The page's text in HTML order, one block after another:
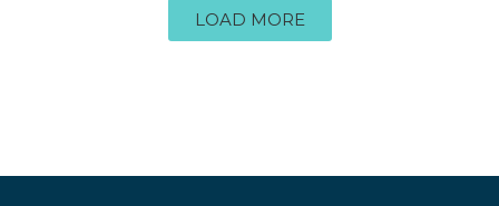
LOAD MORE